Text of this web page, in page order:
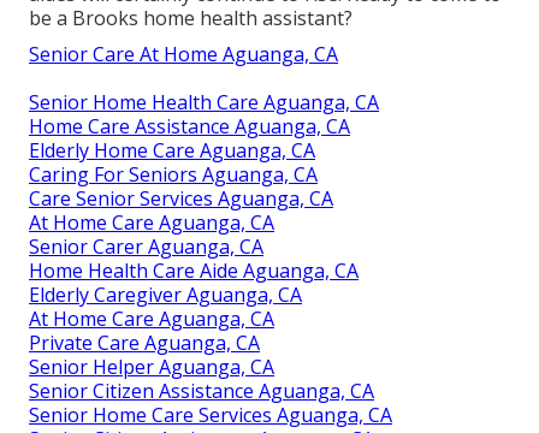
be a Brooks home health assistant?
Senior Care At Home Aguanga, CA
Senior Home Health Care Aguanga, CA
Home Care Assistance Aguanga, CA
Elderly Home Care Aguanga, CA
Caring For Seniors Aguanga, CA
Care Senior Services Aguanga, CA
At Home Care Aguanga, CA
Senior Carer Aguanga, CA
Home Health Care Aide Aguanga, CA
Elderly Caregiver Aguanga, CA
At Home Care Aguanga, CA
Private Care Aguanga, CA
Senior Helper Aguanga, CA
Senior Citizen Assistance Aguanga, CA
Senior Home Care Services Aguanga, CA